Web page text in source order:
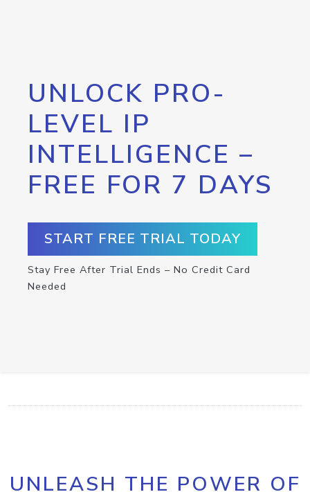
UNLOCK PRO-
LEVEL IP
INTELLIGENCE –
FREE FOR 7 DAYS
START FREE TRIAL TODAY
Stay Free After Trial Ends – No Credit Card
Needed
UNLEASH THE POWER OF